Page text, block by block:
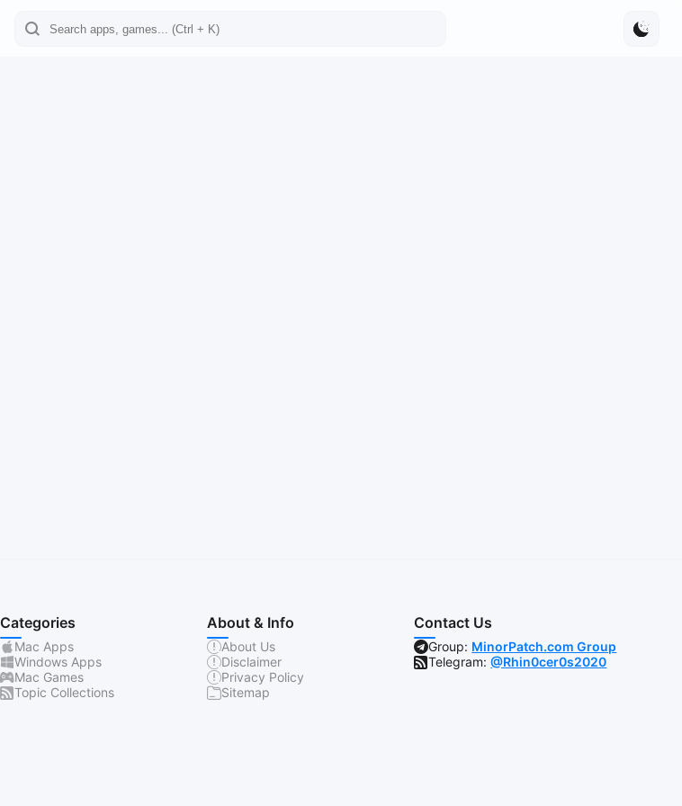
Categories
Mac Apps
Windows Apps
Mac Games
Topic Collections
About & Info
About Us
Disclaimer
Privacy Policy
Sitemap
Contact Us
Group: MinorPatch.com Group
Telegram:@Rhin0cer0s2020